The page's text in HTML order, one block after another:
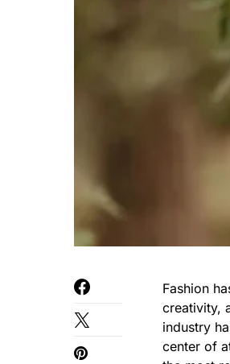
Fashion
creativity,
industry
center of